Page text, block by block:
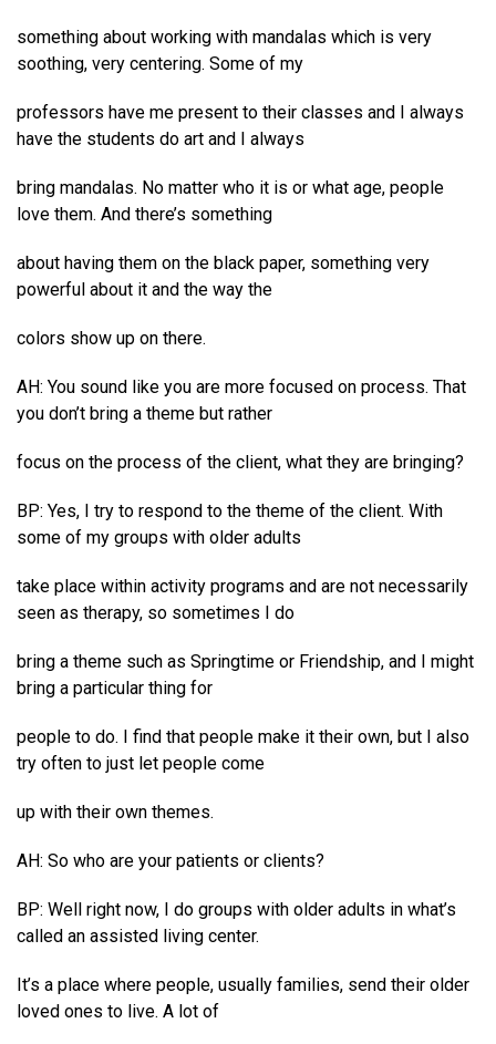
something about working with mandalas which is very
soothing, very centering. Some of my
professors have me present to their classes and I always
have the students do art and I always
bring mandalas. No matter who it is or what age, people
love them. And there’s something
about having them on the black paper, something very
powerful about it and the way the
colors show up on there.
AH: You sound like you are more focused on process. That
you don’t bring a theme but rather
focus on the process of the client, what they are bringing?
BP: Yes, I try to respond to the theme of the client. With
some of my groups with older adults
take place within activity programs and are not necessarily
seen as therapy, so sometimes I do
bring a theme such as Springtime or Friendship, and I might
bring a particular thing for
people to do. I find that people make it their own, but I also
try often to just let people come
up with their own themes.
AH: So who are your patients or clients?
BP: Well right now, I do groups with older adults in what’s
called an assisted living center.
It’s a place where people, usually families, send their older
loved ones to live. A lot of